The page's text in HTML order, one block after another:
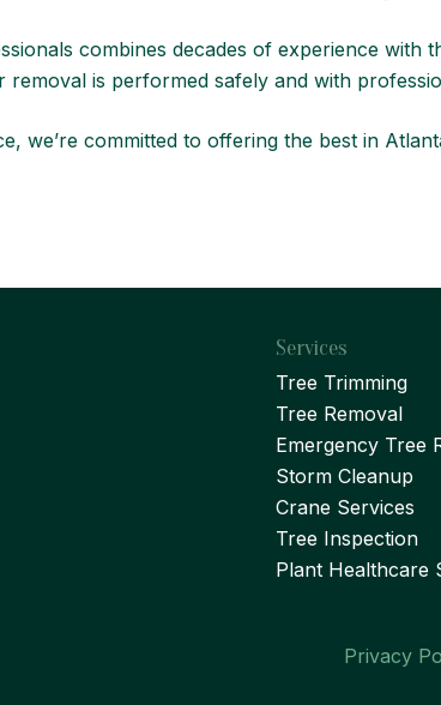
combines decades of experience with
is performed safely and with
we’re committed to offering the best in
Services
Tree Trimming
Tree Removal
Emergency Tree
Storm Cleanup
Crane Services
Tree Inspection
Plant Healthcare
Privacy